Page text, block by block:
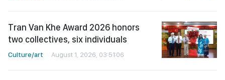
Tran Van Khe Award 2026 honors
two collectives, six individuals
Culture/art August 1, 2026, 03:51:06